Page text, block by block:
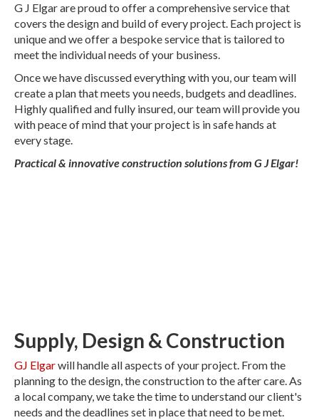
G J Elgar are proud to offer a comprehensive service that
covers the design and build of every project. Each project is
unique and we offer a bespoke service that is tailored to
meet the individual needs of your business.
Once we have discussed everything with you, our team will
create a plan that meets you needs, budgets and deadlines.
Highly qualified and fully insured, our team will provide you
with peace of mind that your project is in safe hands at
every stage.
Practical & innovative construction solutions from G J Elgar!
Supply, Design & Construction
GJ Elgarwill handle all aspects of your project. From the
planning to the design, the construction to the after care. As
a local company, we take the time to understand our client's
needs and the deadlines set in place that need to be met.